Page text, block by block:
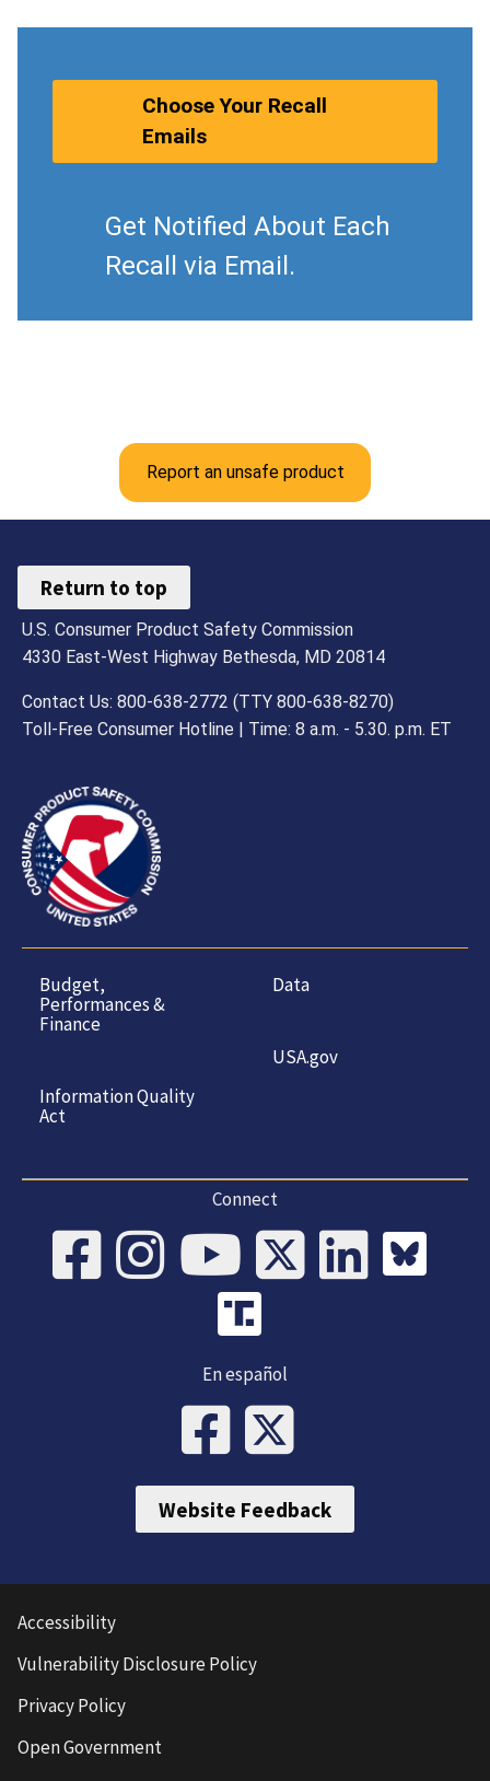
Choose Your Recall
Emails
Get Notified About Each
Recall via Email.
Report an unsafe product
Return to top
U.S. Consumer Product Safety Commission
4330 East-West Highway Bethesda, MD 20814
Contact Us: 800-638-2772 (TTY 800-638-8270)
Toll-Free Consumer Hotline | Time: 8 a.m. - 5.30. p.m. ET
Budget,
Performances &
Finance
Information Quality
Act
Data
USA.gov
Connect
En español
Website Feedback
Accessibility
Vulnerability Disclosure Policy
Privacy Policy
Open Government